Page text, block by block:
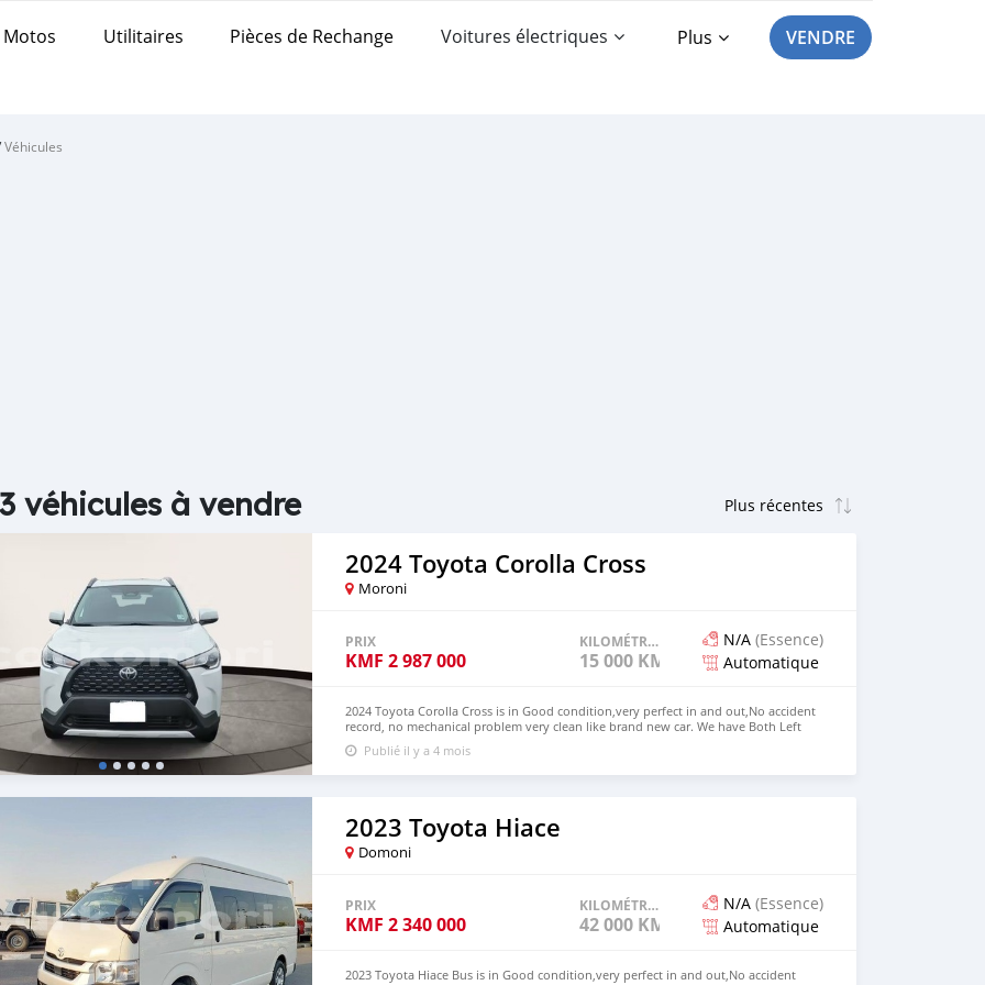
Motos Utilitaires Pièces de Rechange Voitures électriques Plus VENDRE
Véhicules
véhicules à vendre
2024 Toyota Corolla Cross
Moroni
PRIX
KMF 2 987 000
KILOMÉTRAGE
15 000 KM
N/A (Essence)
Automatique
2024 Toyota Corolla Cross is in Good condition,very perfect in and out,No accident
record, no mechanical problem very clean like brand new car. We have Both Left
Hand Drive and Right Hand drive steering Price: $7,000 USD WHATSAPP NUMBER:
+13172236827 CONTACT EMAIL: lucansachezs@hotmail.com
Publié il y a 4 mois
2023 Toyota Hiace
Domoni
PRIX
KMF 2 340 000
KILOMÉTRAGE
42 000 KM
N/A (Essence)
Automatique
2023 Toyota Hiace Bus is in Good condition,very perfect in and out,No accident